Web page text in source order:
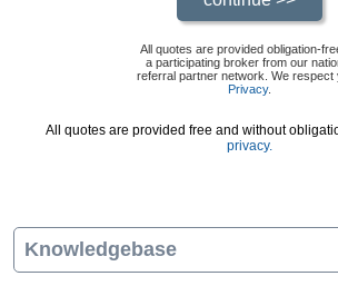
All quotes are provided obligation-
a participating broker from our
referral partner network. We respect
Privacy.
All quotes are provided free and without
privacy.
Knowledgebase